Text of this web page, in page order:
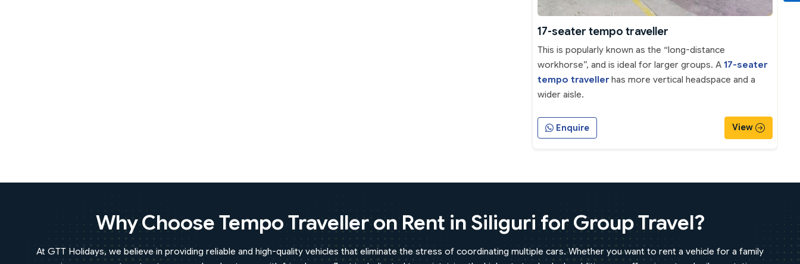
17-seater tempo traveller
This is popularly known as the “long-distance
workhorse”, and is ideal for larger groups. A 17-seater
tempo travellerhas more vertical headspace and a
wider aisle.
Enquire View
Why Choose Tempo Traveller on Rent in Siliguri for Group Travel?
At GTT Holidays, we believe in providing reliable and high-quality vehicles that eliminate the stress of coordinating multiple cars. Whether you want to rent a vehicle for a family